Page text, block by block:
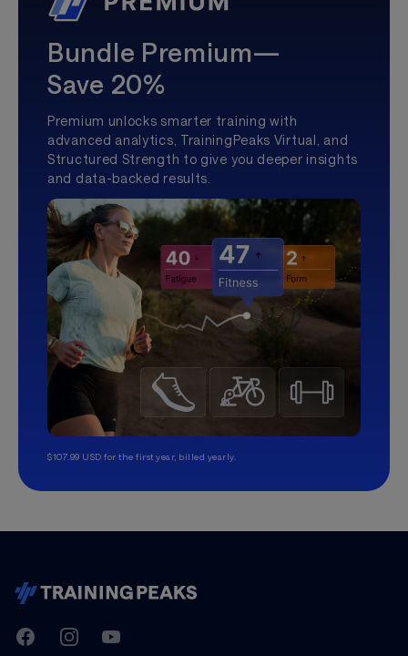
Bundle Premium—
Save 20%
Premium unlocks smarter training with
advanced analytics, TrainingPeaks Virtual, and
Structured Strength to give you deeper insights
and data-backed results.
$107.99 USD for the first year, billed yearly.
TrainingPeaks
FacebookInstagramYoutube